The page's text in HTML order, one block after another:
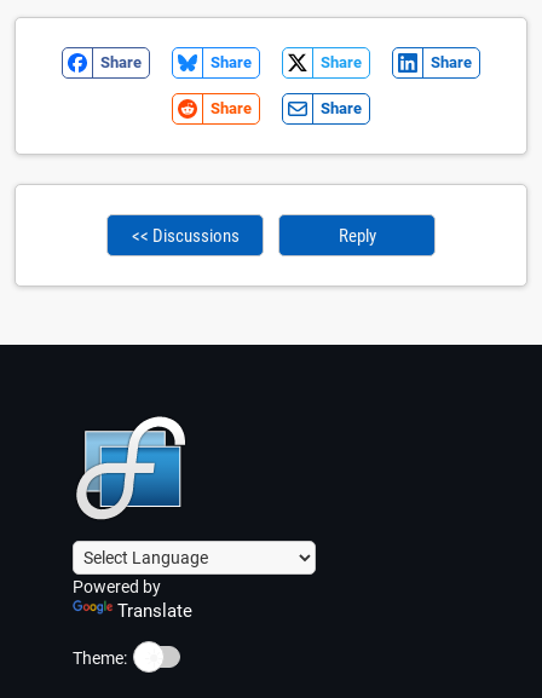
Share Share Share Share
Share Share
<< Discussions Reply
Powered by
Translate
Theme: ☀️